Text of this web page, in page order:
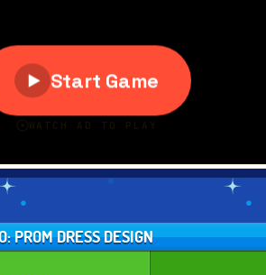
PROM DRESS DESIGN